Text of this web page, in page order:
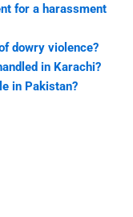
for a harassment
dowry violence?
in Karachi?
in Pakistan?